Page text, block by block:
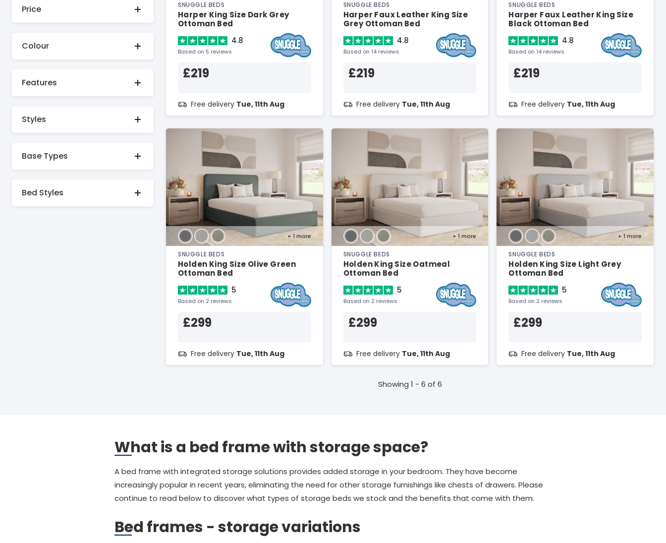
Price
Colour
Features
Styles
Base Types
Bed Styles
SNUGGLE BEDS
Harper King Size Dark Grey
Ottoman Bed
4.8
Based on 5 reviews
£219
Free delivery Tue, 11th Aug
SNUGGLE BEDS
Harper Faux Leather King Size
Grey Ottoman Bed
4.8
Based on 14 reviews
£219
Free delivery Tue, 11th Aug
SNUGGLE BEDS
Harper Faux Leather King Size
Black Ottoman Bed
4.8
Based on 14 reviews
£219
Free delivery Tue, 11th Aug
+ 1more
SNUGGLE BEDS
Holden King Size Olive Green
Ottoman Bed
5
Based on 2 reviews
£299
Free delivery Tue, 11th Aug
+ 1more
SNUGGLE BEDS
Holden King Size Oatmeal
Ottoman Bed
5
Based on 2 reviews
£299
Free delivery Tue, 11th Aug
+ 1 more
SNUGGLE BEDS
Holden King Size Light Grey
Ottoman Bed
5
Based on 2 reviews
£299
Free delivery Tue, 11th Aug
Showing 1 - 6 of 6
What is a bed frame with storage space?
A bed frame with integrated storage solutions provides added storage in your bedroom. They have become
increasingly popular in recent years, eliminating the need for other storage furnishings like chests of drawers. Please
continue to read below to discover what types of storage beds we stock and the benefits that come with them.
Bed frames - storage variations